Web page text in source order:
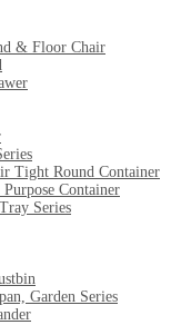
& Floor Chair
Tight Round Container
Container
Series
Garden Series